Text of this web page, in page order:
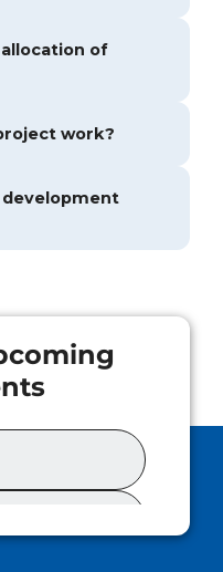
of
work?